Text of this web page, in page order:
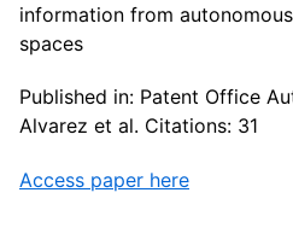
information from
spaces
Published in: Patent Office
Alvarez et al. Citations: 31
Access paper here